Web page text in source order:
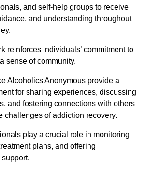
and self-help groups to receive
and understanding throughout
reinforces individuals’ commitment to
sense of community.
Alcoholics Anonymous provide a
for sharing experiences, discussing
and fostering connections with others
challenges of addiction recovery.
play a crucial role in monitoring
plans, and offering